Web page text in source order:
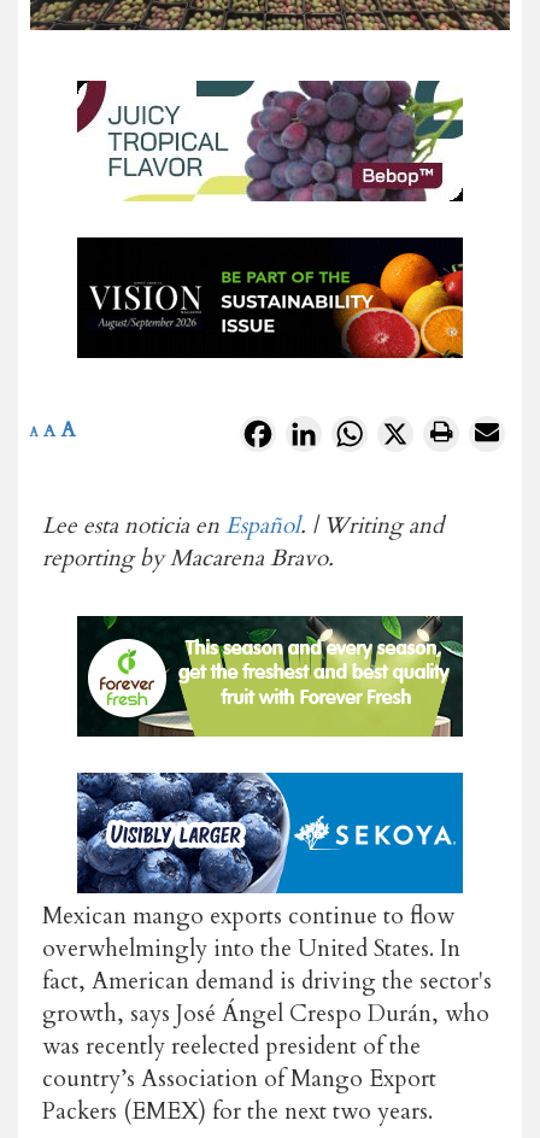
FacebookLinkedInWhatsApp
X
A A A
Lee esta noticia enEspañol. | Writing and
reporting by Macarena Bravo.
Mexican mango exports continue to flow
overwhelmingly into the United States. In
fact, American demand is driving the sector's
growth, says José Ángel Crespo Durán, who
was recently reelected president of the
country’s Association of Mango Export
Packers (EMEX) for the next two years.